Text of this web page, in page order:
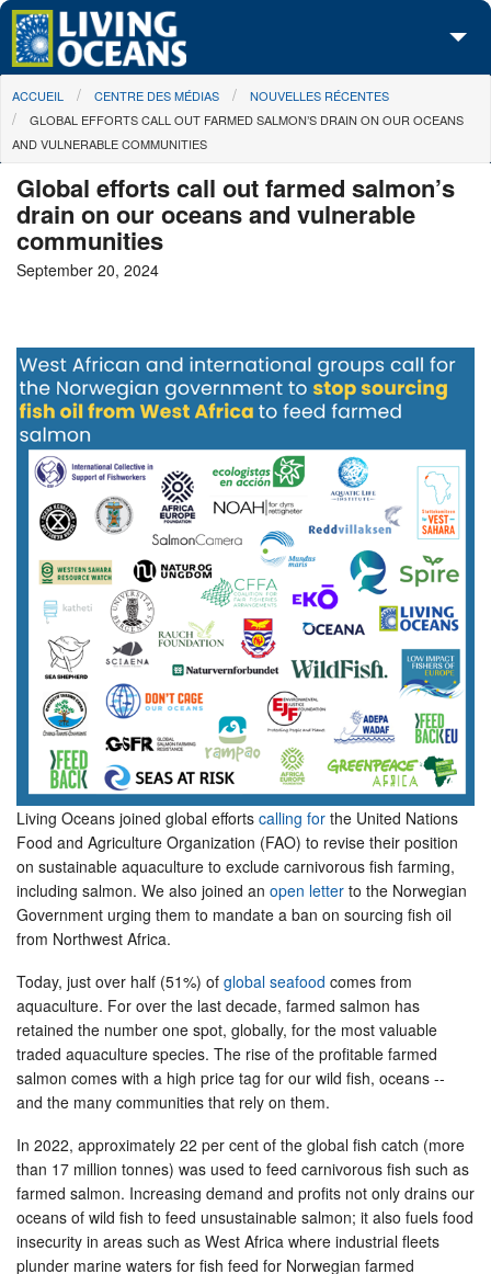
Skip to main content
À propos de nous
Nos campagnes
Centre des Médias
Les Cartes
You are here
ACCUEIL CENTRE DES MÉDIAS
NOUVELLES RÉCENTES
GLOBAL EFFORTS CALL OUT FARMED SALMON’S DRAIN ON OUR OCEANS
AND VULNERABLE COMMUNITIES
Global efforts call out farmed salmon’s
drain on our oceans and vulnerable
communities
September 20, 2024
Living Oceans joined global efforts calling for the United Nations
Food and Agriculture Organization (FAO) to revise their position
on sustainable aquaculture to exclude carnivorous fish farming,
including salmon. We also joined an open letter to the Norwegian
Government urging them to mandate a ban on sourcing fish oil
from Northwest Africa.
Today, just over half (51%) of global seafood comes from
aquaculture. For over the last decade, farmed salmon has
retained the number one spot, globally, for the most valuable
traded aquaculture species. The rise of the profitable farmed
salmon comes with a high price tag for our wild fish, oceans --
and the many communities that rely on them.
In 2022, approximately 22 per cent of the global fish catch (more
than 17 million tonnes) was used to feed carnivorous fish such as
farmed salmon. Increasing demand and profits not only drains our
oceans of wild fish to feed unsustainable salmon; it also fuels food
insecurity in areas such as West Africa where industrial fleets
plunder marine waters for fish feed for Norwegian farmed